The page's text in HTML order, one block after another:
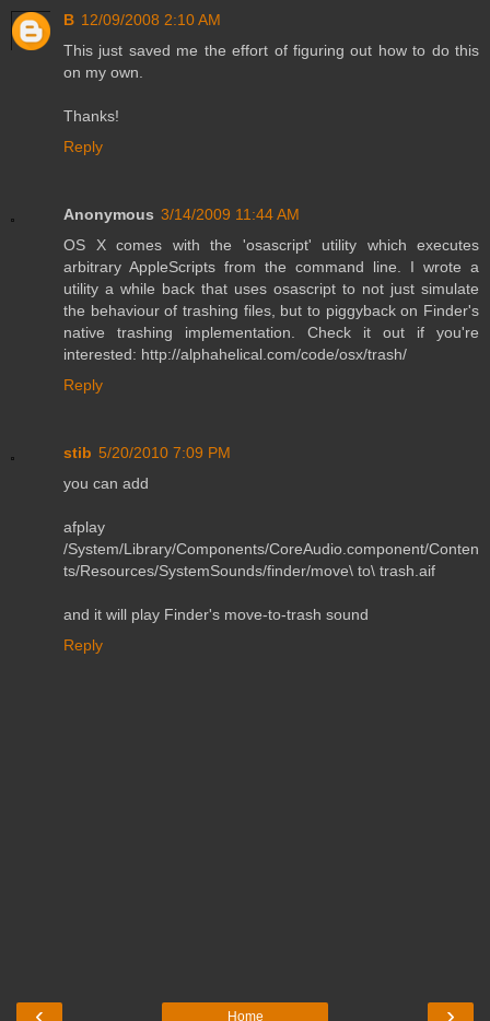
B 12/09/2008 2:10 AM
This just saved me the effort of figuring out how to do this
on my own.
Thanks!
Reply
Anonymous 3/14/2009 11:44 AM
OS X comes with the 'osascript' utility which executes
arbitrary AppleScripts from the command line. I wrote a
utility a while back that uses osascript to not just simulate
the behaviour of trashing files, but to piggyback on Finder's
native trashing implementation. Check it out if you're
interested: http://alphahelical.com/code/osx/trash/
Reply
stib 5/20/2010 7:09 PM
you can add
afplay
/System/Library/Components/CoreAudio.component/Conten
ts/Resources/SystemSounds/finder/move\ to\ trash.aif
and it will play Finder's move-to-trash sound
Reply
Home